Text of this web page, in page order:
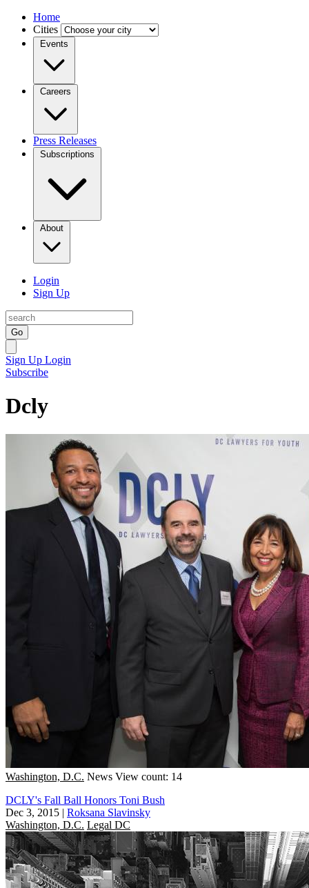
Home
Cities
Events
Careers
Press Releases
Subscriptions
About
Login
Sign Up
Go
Sign Up Login
Subscribe
Dcly
Washington, D.C. News View count: 14
DCLY's Fall Ball Honors Toni Bush
Dec 3, 2015 | Roksana Slavinsky
Washington, D.C. Legal DC